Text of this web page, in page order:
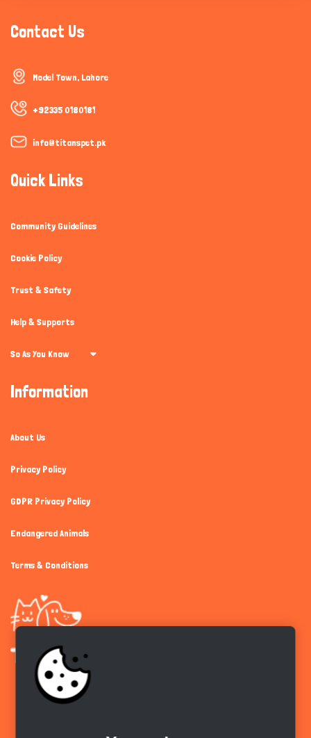
Contact Us
Model Town, Lahore
+92335 0180181
info@titanspet.pk
Quick Links
Community Guidelines
Cookie Policy
Trust & Safety
Help & Supports
So As You Know
Information
About Us
Privacy Policy
GDPR Privacy Policy
Endangered Animals
Terms & Conditions